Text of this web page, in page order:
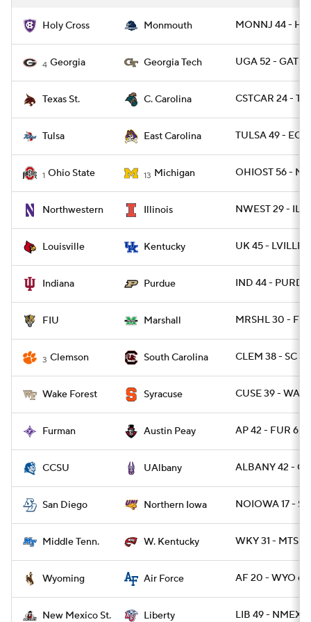
Holy Cross Monmouth MONNJ 44 -
4 Georgia Georgia Tech UGA 52 -
Texas St. C. Carolina CSTCAR 24 -
Tulsa East Carolina TULSA 49 - ECU
1 Ohio State 13 Michigan OHIOST 56 -
Northwestern Illinois NWEST 29 - ILL
Louisville Kentucky UK 45 - LVILLE
Indiana Purdue IND 44 -
FIU Marshall MRSHL 30 - FIU
3 Clemson South Carolina CLEM 38 - SC 3
Wake Forest Syracuse CUSE 39 -
Furman Austin Peay AP 42 - FUR 6
CCSU UAlbany ALBANY 42 -
San Diego Northern Iowa NOIOWA 17 -
Middle Tenn. W. Kentucky WKY 31 - MTSU
Wyoming Air Force AF 20 - WYO 6
New Mexico St. Liberty LIB 49 -